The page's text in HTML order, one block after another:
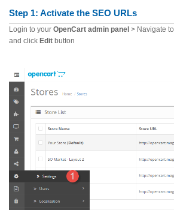
Step 1: Activate the SEO URLs
Login to your OpenCart admin panel > Navigate to
and click Edit button